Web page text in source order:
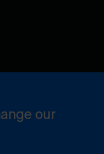
our